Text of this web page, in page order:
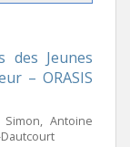
des Jeunes
– ORASIS
Antoine